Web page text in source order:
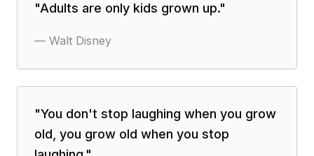
"Adults are only kids grown up."
— Walt Disney
"You don't stop laughing when you grow
old, you grow old when you stop